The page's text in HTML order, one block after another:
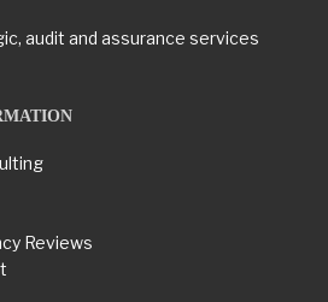
audit and assurance services
Reviews